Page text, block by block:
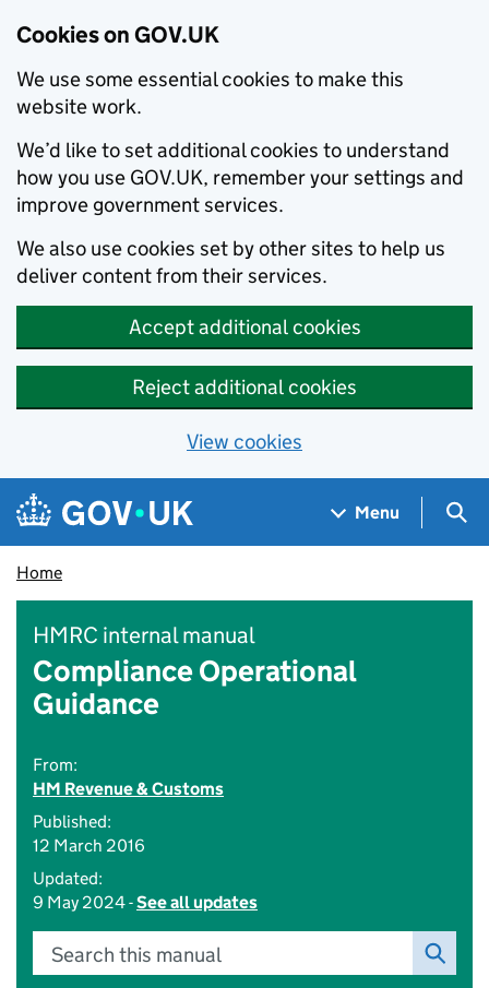
Cookies on GOV.UK
We use some essential cookies to make this
website work.
We’d like to set additional cookies to understand
how you use GOV.UK, remember your settings and
improve government services.
We also use cookies set by other sites to help us
deliver content from their services.
Accept additional cookies
Reject additional cookies
View cookies
Skip to main content
Navigation menu
Menu
Home
HMRC internal manual
Compliance Operational
Guidance
From:
HM Revenue & Customs
Published:
12 March 2016
Updated:
9 May 2024 -See all updates
Search this manual